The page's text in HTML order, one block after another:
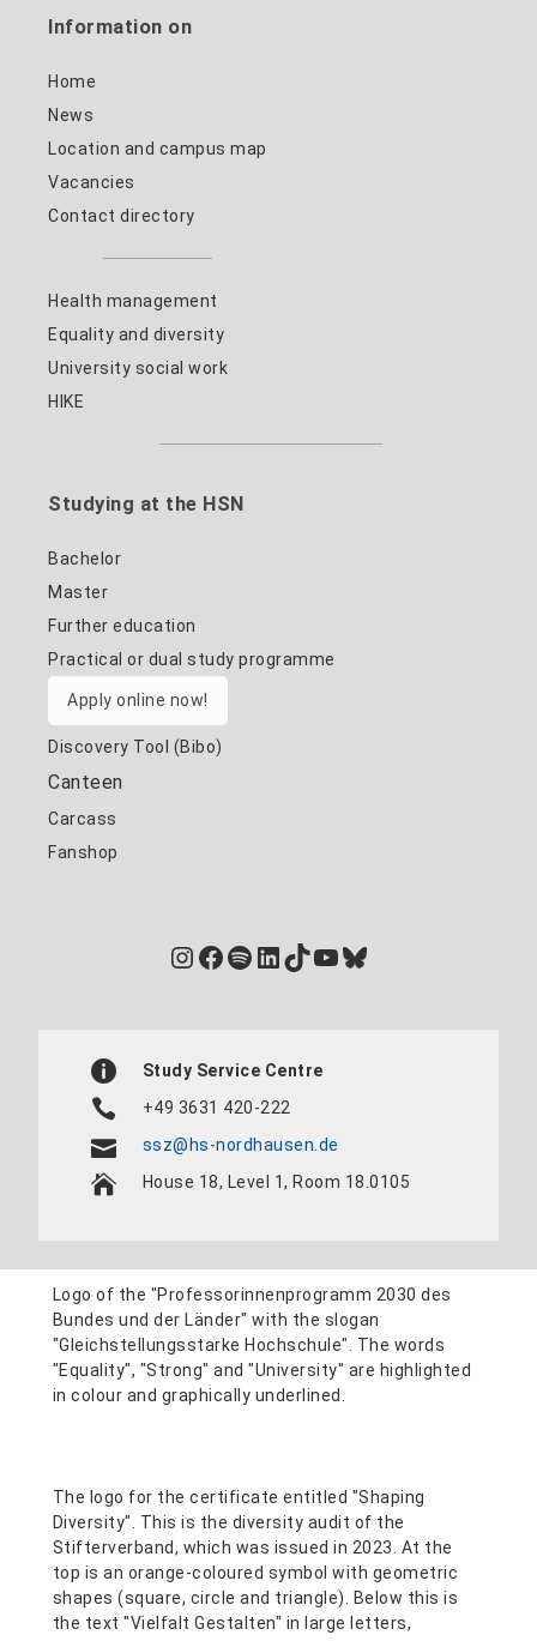
Information on
Home
News
Location and campus map
Vacancies
Contact directory
Health management
Equality and diversity
University social work
HIKE
Studying at the HSN
Bachelor
Master
Further education
Practical or dual study programme
Apply online now!
Discovery Tool (Bibo)
Canteen
Carcass
Fanshop
Instagram
Facebook
Spotify
LinkedIn
TikTok
YouTube
Bluesky
Study Service Centre
+49 3631 420-222
ssz@hs-nordhausen.de
House 18, Level 1, Room 18.0105